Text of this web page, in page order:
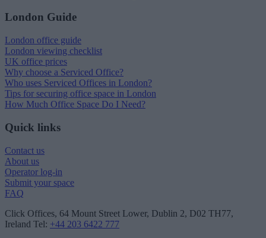
London Guide
London office guide
London viewing checklist
UK office prices
Why choose a Serviced Office?
Who uses Serviced Offices in London?
Tips for securing office space in London
How Much Office Space Do I Need?
Quick links
Contact us
About us
Operator log-in
Submit your space
FAQ
Click Offices, 64 Mount Street Lower, Dublin 2, D02 TH77,
Ireland Tel: +44 203 6422 777